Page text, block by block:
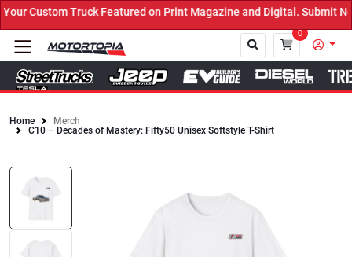
Custom Truck Featured on Print Magazine and Digital. Submit
0
Home
Merch
C10 – Decades of Mastery: Fifty50 Unisex Softstyle T-Shirt